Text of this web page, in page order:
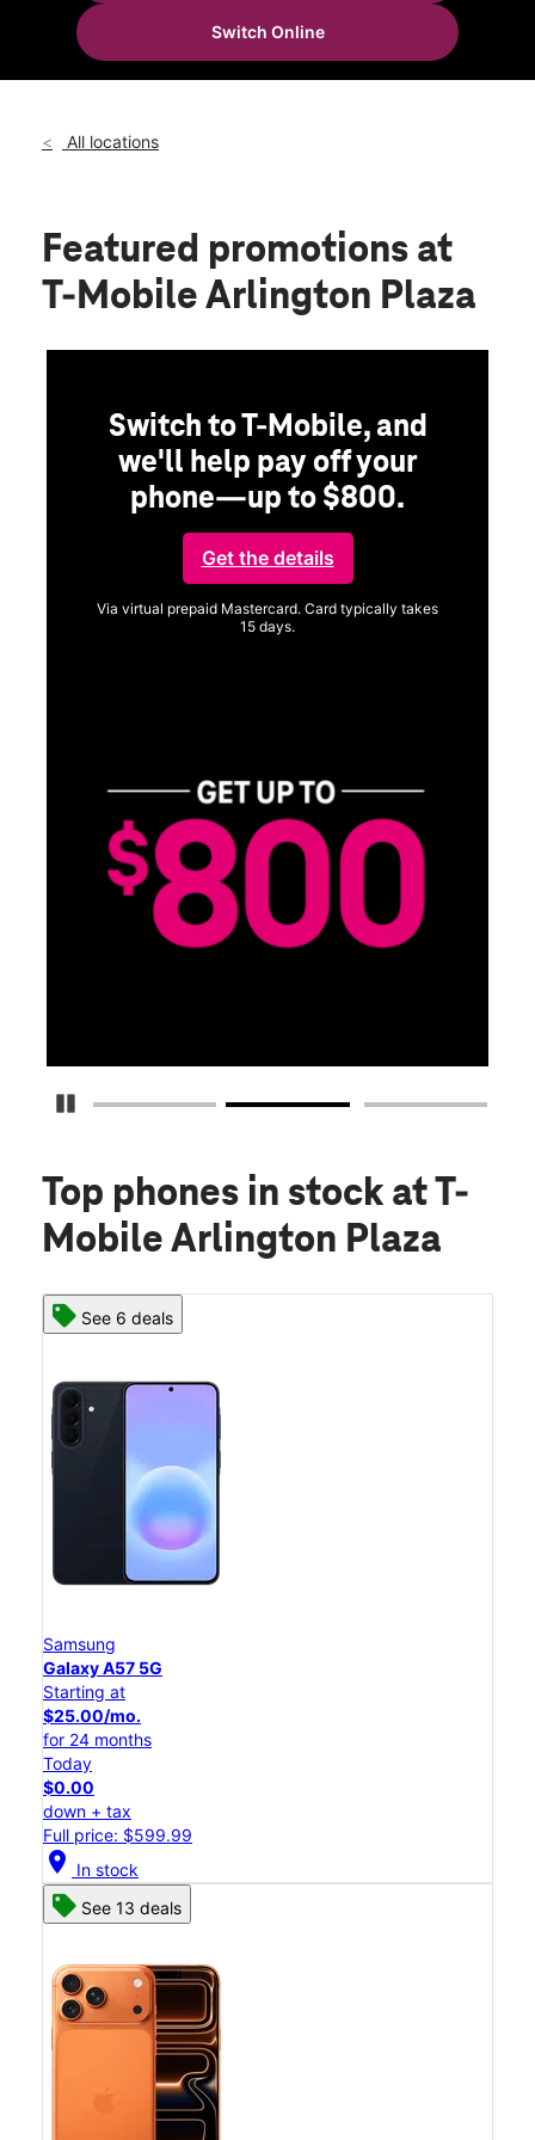
Mon:
Tues:
10:00 am - 8:00 pm
600-C SE Greenville Blvd Greenville, NC 27858
Switch Online
All locations
Featured promotions at
T-Mobile Arlington Plaza
Pause Carousel
Switch to T-Mobile, and
we'll help pay off your
phone—up to $800.
Get the details
Via virtual prepaid Mastercard. Card typically takes
15 days.
Top phones in stock at T-
Mobile Arlington Plaza
See 6 deals
Samsung
Galaxy A57 5G
Starting at
$25.00/mo.
for 24 months
Today
$0.00
down + tax
Full price: $599.99
location_on In stock
See 13 deals